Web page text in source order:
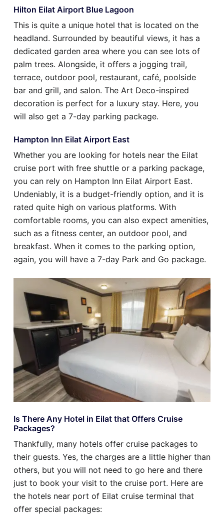
Hilton Eilat Airport Blue Lagoon
This is quite a unique hotel that is located on the
headland. Surrounded by beautiful views, it has a
dedicated garden area where you can see lots of
palm trees. Alongside, it offers a jogging trail,
terrace, outdoor pool, restaurant, café, poolside
bar and grill, and salon. The Art Deco-inspired
decoration is perfect for a luxury stay. Here, you
will also get a 7-day parking package.
Hampton Inn Eilat Airport East
Whether you are looking for hotels near the Eilat
cruise port with free shuttle or a parking package,
you can rely on Hampton Inn Eilat Airport East.
Undeniably, it is a budget-friendly option, and it is
rated quite high on various platforms. With
comfortable rooms, you can also expect amenities,
such as a fitness center, an outdoor pool, and
breakfast. When it comes to the parking option,
again, you will have a 7-day Park and Go package.
Is There Any Hotel in Eilat that Offers Cruise
Packages?
Thankfully, many hotels offer cruise packages to
their guests. Yes, the charges are a little higher than
others, but you will not need to go here and there
just to book your visit to the cruise port. Here are
the hotels near port of Eilat cruise terminal that
offer special packages: